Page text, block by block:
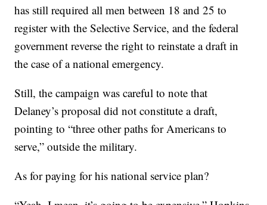
has still required all men between 18 and 25 to
register with the Selective Service, and the federal
government reverse the right to reinstate a draft in
the case of a national emergency.
Still, the campaign was careful to note that
Delaney’s proposal did not constitute a draft,
pointing to “three other paths for Americans to
serve,” outside the military.
As for paying for his national service plan?